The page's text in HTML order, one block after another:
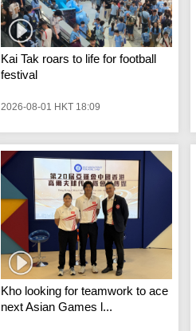
Kai Tak roars to life for football
festival
2026-08-01 HKT 18:09
Kho looking for teamwork to ace
next Asian Games l...